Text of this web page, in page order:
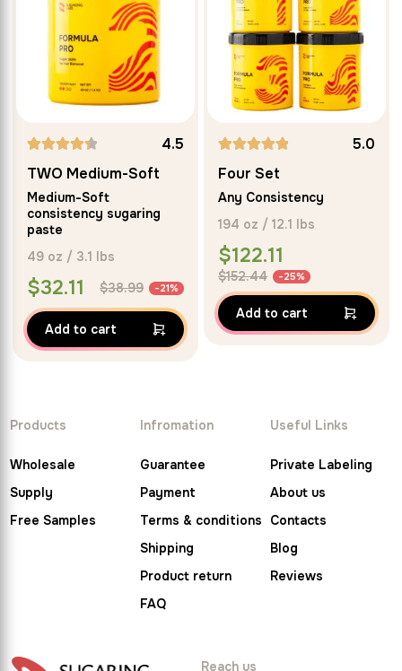
4.50
out of 5
4.5
TWO Medium-Soft
Medium-Soft
consistency sugaring
paste
49 oz / 3.1 lbs
$32.11 $38.99 -21%
Add to cart
5.00
out of 5
5.0
Four Set
Any Consistency
194 oz / 12.1 lbs
$122.11
$152.44 -25%
Add to cart
Products
Wholesale
Supply
Free Samples
Infromation
Guarantee
Payment
Terms & conditions
Shipping
Product return
FAQ
Useful Links
Private Labeling
About us
Contacts
Blog
Reviews
Reach us